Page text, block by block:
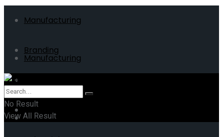
Manufacturing
Branding
Business
Manufacturing
Branding
ERP
No Result
View All Result